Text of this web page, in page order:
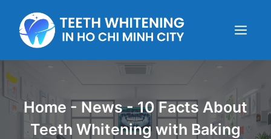
content
Menu
Home -News-10 Facts About
Teeth Whitening with Baking